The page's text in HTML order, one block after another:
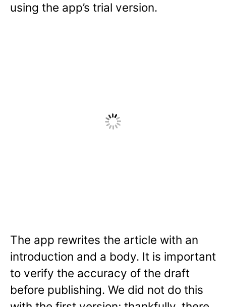
using the app’s trial version.
The app rewrites the article with an
introduction and a body. It is important
to verify the accuracy of the draft
before publishing. We did not do this